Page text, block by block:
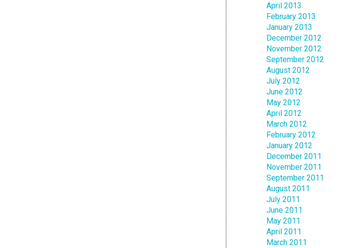
April 2013
February 2013
January 2013
December 2012
November 2012
September 2012
August 2012
July 2012
June 2012
May 2012
April 2012
March 2012
February 2012
January 2012
December 2011
November 2011
September 2011
August 2011
July 2011
June 2011
May 2011
April 2011
March 2011